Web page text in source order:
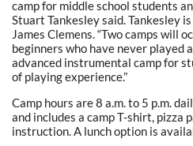
camp for middle school students
Stuart Tankesley said. Tankesley
James Clemens. “Two camps will
beginners who have never played
advanced instrumental camp for
of playing experience.”
Camp hours are 8 a.m. to 5 p.m.
and includes a camp T-shirt, pizza
instruction. A lunch option is